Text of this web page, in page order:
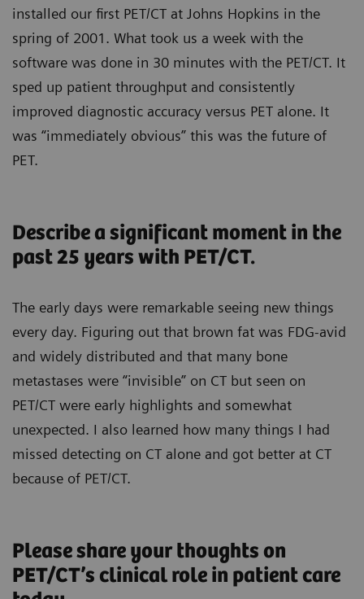
installed our first PET/CT at Johns Hopkins in the
spring of 2001. What took us a week with the
software was done in 30 minutes with the PET/CT. It
sped up patient throughput and consistently
improved diagnostic accuracy versus PET alone. It
was “immediately obvious” this was the future of
PET.
Describe a significant moment in the
past 25 years with PET/CT.
The early days were remarkable seeing new things
every day. Figuring out that brown fat was FDG-avid
and widely distributed and that many bone
metastases were “invisible” on CT but seen on
PET/CT were early highlights and somewhat
unexpected. I also learned how many things I had
missed detecting on CT alone and got better at CT
because of PET/CT.
Please share your thoughts on
PET/CT’s clinical role in patient care